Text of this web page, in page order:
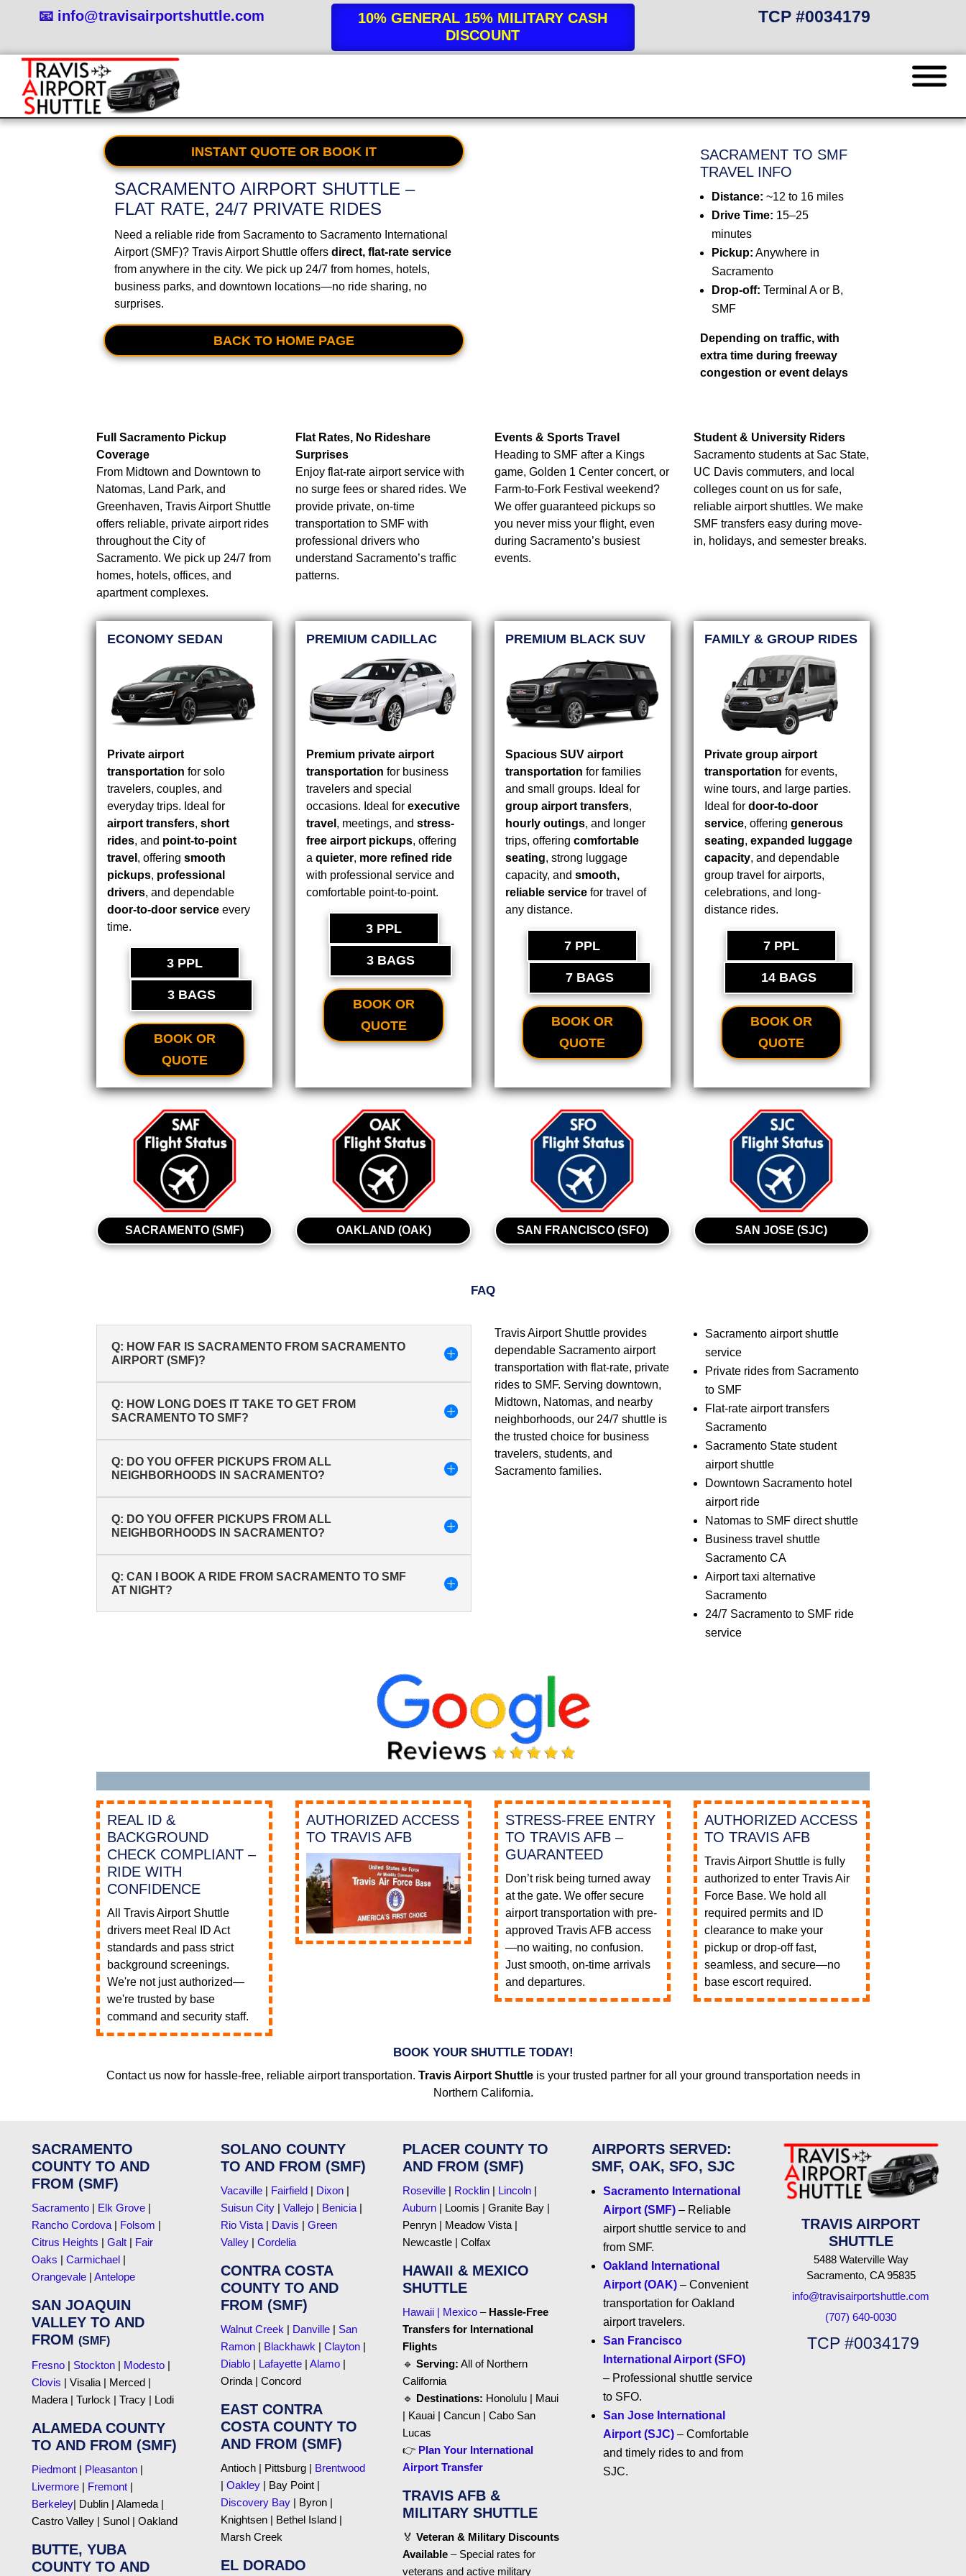
📧 info@travisairportshuttle.com 10% GENERAL 15% MILITARYCASH
DISCOUNT
TCP #0034179
INSTANT QUOTE OR BOOK IT
SACRAMENTO AIRPORT SHUTTLE –
FLAT RATE, 24/7 PRIVATE RIDES
Need a reliable ride from Sacramento to Sacramento International
Airport (SMF)? Travis Airport Shuttle offersdirect, flat-rate service
from anywhere in the city. We pick up 24/7 from homes, hotels,
business parks, and downtown locations—no ride sharing, no
surprises.
BACK TO HOME PAGE
SACRAMENT TO SMF
TRAVEL INFO
Distance: ~12 to 16 miles
Drive Time: 15–25
minutes
Pickup: Anywhere in
Sacramento
Drop-off: Terminal A or B,
SMF
Depending on traffic, with
extra time during freeway
congestion or event delays
Full Sacramento Pickup
Coverage
From Midtown and Downtown to
Natomas, Land Park, and
Greenhaven, Travis Airport Shuttle
offers reliable, private airport rides
throughout the City of
Sacramento. We pick up 24/7 from
homes, hotels, offices, and
apartment complexes.
Flat Rates, No Rideshare
Surprises
Enjoy flat-rate airport service with
no surge fees or shared rides. We
provide private, on-time
transportation to SMF with
professional drivers who
understand Sacramento’s traffic
patterns.
Events & Sports Travel
Heading to SMF after a Kings
game, Golden 1 Center concert, or
Farm-to-Fork Festival weekend?
We offer guaranteed pickups so
you never miss your flight, even
during Sacramento’s busiest
events.
Student & University Riders
Sacramento students at Sac State,
UC Davis commuters, and local
colleges count on us for safe,
reliable airport shuttles. We make
SMF transfers easy during move-
in, holidays, and semester breaks.
ECONOMY SEDAN
Private airport
transportation for solo
travelers, couples, and
everyday trips. Ideal for
airport transfers,short
rides, and point-to-point
travel , offeringsmooth
pickups, professional
drivers, and dependable
door-to-door service every
time.
3 PPL
3 BAGS
BOOK OR
QUOTE
PREMIUM CADILLAC
Premium private airport
transportation for business
travelers and special
occasions. Ideal forexecutive
travel , meetings, andstress-
free airport pickups, offering
aquieter, more refined ride
with professional service and
comfortable point-to-point.
3 PPL
3 BAGS
BOOK OR
QUOTE
PREMIUM BLACK SUV
Spacious SUV airport
transportation for families
and small groups. Ideal for
group airport transfers,
hourly outings, and longer
trips, offeringcomfortable
seating, strong luggage
capacity, andsmooth,
reliable service for travel of
any distance.
7 PPL
7 BAGS
BOOK OR
QUOTE
FAMILY & GROUP RIDES
Private group airport
transportation for events,
wine tours, and large parties.
Ideal for door-to-door
service, offering generous
seating, expanded luggage
capacity, and dependable
group travel for airports,
celebrations, and long-
distance rides.
7 PPL
14 BAGS
BOOK OR
QUOTE
SACRAMENTO (SMF) OAKLAND (OAK) SAN FRANCISCO (SFO) SAN JOSE (SJC)
FAQ
Q: HOW FAR IS SACRAMENTO FROM SACRAMENTO
AIRPORT (SMF)?
Q: HOW LONG DOES IT TAKE TO GET FROM
SACRAMENTO TO SMF?
Q: DO YOU OFFER PICKUPS FROM ALL
NEIGHBORHOODS IN SACRAMENTO?
Q: DO YOU OFFER PICKUPS FROM ALL
NEIGHBORHOODS IN SACRAMENTO?
Q: CAN I BOOK A RIDE FROM SACRAMENTO TO SMF
AT NIGHT?
Travis Airport Shuttle provides
dependable Sacramento airport
transportation with flat-rate, private
rides to SMF. Serving downtown,
Midtown, Natomas, and nearby
neighborhoods, our 24/7 shuttle is
the trusted choice for business
travelers, students, and
Sacramento families.
Sacramento airport shuttle
service
Private rides from Sacramento
to SMF
Flat-rate airport transfers
Sacramento
Sacramento State student
airport shuttle
Downtown Sacramento hotel
airport ride
Natomas to SMF direct shuttle
Business travel shuttle
Sacramento CA
Airport taxi alternative
Sacramento
24/7 Sacramento to SMF ride
service
REAL ID &
BACKGROUND
CHECK COMPLIANT –
RIDE WITH
CONFIDENCE
All Travis Airport Shuttle
drivers meet Real ID Act
standards and pass strict
background screenings.
We're not just authorized—
we're trusted by base
command and security staff.
AUTHORIZED ACCESS
TO TRAVIS AFB
STRESS-FREE ENTRY
TO TRAVIS AFB –
GUARANTEED
Don’t risk being turned away
at the gate. We offer secure
airport transportation with pre-
approved Travis AFB access
—no waiting, no confusion.
Just smooth, on-time arrivals
and departures.
AUTHORIZED ACCESS
TO TRAVIS AFB
Travis Airport Shuttle is fully
authorized to enter Travis Air
Force Base. We hold all
required permits and ID
clearance to make your
pickup or drop-off fast,
seamless, and secure—no
base escort required.
BOOK YOUR SHUTTLE TODAY!
Contact us now for hassle-free, reliable airport transportation. Travis Airport Shuttle is your trusted partner for all your ground transportation needs in
Northern California.
SACRAMENTO
COUNTY TO AND
FROM (SMF)
Sacramento| Elk Grove|
Rancho Cordova| Folsom |
Citrus Heights | Galt| Fair
Oaks | Carmichael|
Orangevale| Antelope
SAN JOAQUIN
VALLEY TO AND
FROM (SMF)
Fresno| Stockton| Modesto|
Clovis | Visalia | Merced |
Madera | Turlock | Tracy | Lodi
ALAMEDA COUNTY
TO AND FROM (SMF)
Piedmont| Pleasanton|
Livermore| Fremont|
Berkeley| Dublin | Alameda |
Castro Valley | Sunol | Oakland
BUTTE, YUBA
COUNTY TO AND
SOLANO COUNTY
TO AND FROM (SMF)
Vacaville| Fairfield| Dixon|
Suisun City| Vallejo| Benicia|
Rio Vista| Davis | Green
Valley| Cordelia
CONTRA COSTA
COUNTY TO AND
FROM (SMF)
Walnut Creek | Danville| San
Ramon| Blackhawk | Clayton|
Diablo| Lafayette| Alamo|
Orinda | Concord
EAST CONTRA
COSTA COUNTY TO
AND FROM (SMF)
Antioch | Pittsburg | Brentwood
| Oakley| Bay Point |
Discovery Bay| Byron |
Knightsen | Bethel Island |
Marsh Creek
EL DORADO
PLACER COUNTY TO
AND FROM (SMF)
Roseville| Rocklin| Lincoln|
Auburn| Loomis | Granite Bay |
Penryn | Meadow Vista |
Newcastle | Colfax
HAWAII & MEXICO
SHUTTLE
Hawaii | Mexico– Hassle-Free
Transfers for International
Flights
🔹 Serving: All of Northern
California
🔹 Destinations: Honolulu | Maui
| Kauai | Cancun | Cabo San
Lucas
👉 Plan Your International
Airport Transfer
TRAVIS AFB &
MILITARY SHUTTLE
🏅 Veteran & Military Discounts
Available– Special rates for
veterans and active military
AIRPORTS SERVED:
SMF, OAK, SFO, SJC
Sacramento International
Airport (SMF)– Reliable
airport shuttle service to and
from SMF.
Oakland International
Airport (OAK)– Convenient
transportation for Oakland
airport travelers.
San Francisco
International Airport (SFO)
– Professional shuttle service
to SFO.
San Jose International
Airport (SJC)– Comfortable
and timely rides to and from
SJC.
TRAVIS AIRPORT
SHUTTLE
5488 Waterville Way
Sacramento, CA 95835
info@travisairportshuttle.com
(707) 640-0030
TCP #0034179